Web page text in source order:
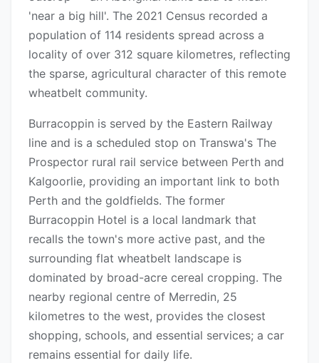
'near a big hill'. The 2021 Census recorded a
population of 114 residents spread across a
locality of over 312 square kilometres, reflecting
the sparse, agricultural character of this remote
wheatbelt community.
Burracoppin is served by the Eastern Railway
line and is a scheduled stop on Transwa's The
Prospector rural rail service between Perth and
Kalgoorlie, providing an important link to both
Perth and the goldfields. The former
Burracoppin Hotel is a local landmark that
recalls the town's more active past, and the
surrounding flat wheatbelt landscape is
dominated by broad-acre cereal cropping. The
nearby regional centre of Merredin, 25
kilometres to the west, provides the closest
shopping, schools, and essential services; a car
remains essential for daily life.